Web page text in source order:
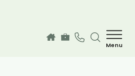
Menu